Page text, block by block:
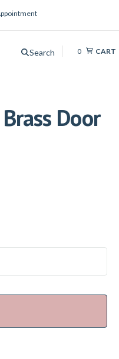
Search 0 CART
Door